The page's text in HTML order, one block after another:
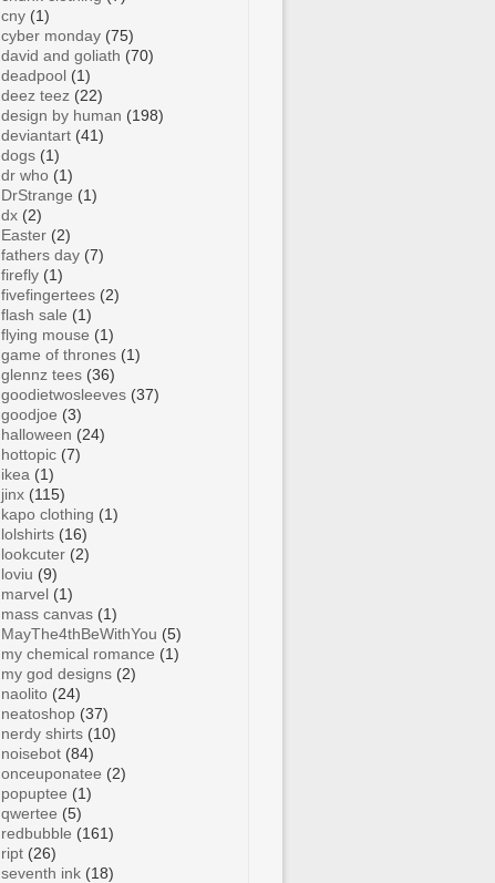
cny (1)
cyber monday (75)
david and goliath (70)
deadpool (1)
deez teez (22)
design by human (198)
deviantart (41)
dogs (1)
dr who (1)
DrStrange (1)
dx (2)
Easter (2)
fathers day (7)
firefly (1)
fivefingertees (2)
flash sale (1)
flying mouse (1)
game of thrones (1)
glennz tees (36)
goodietwosleeves (37)
goodjoe (3)
halloween (24)
hottopic (7)
ikea (1)
jinx (115)
kapo clothing (1)
lolshirts (16)
lookcuter (2)
loviu (9)
marvel (1)
mass canvas (1)
MayThe4thBeWithYou (5)
my chemical romance (1)
my god designs (2)
naolito (24)
neatoshop (37)
nerdy shirts (10)
noisebot (84)
onceuponatee (2)
popuptee (1)
qwertee (5)
redbubble (161)
ript (26)
seventh ink (18)